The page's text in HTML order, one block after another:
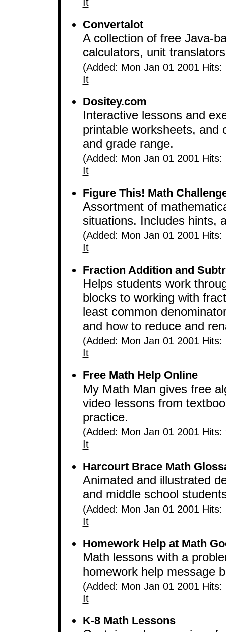
It
Convertalot
A collection of free Java-
calculators, unit
(Added: Mon Jan 01 2001
It
Dositey.com
Interactive lessons and
printable worksheets, and
and grade range.
(Added: Mon Jan 01 2001
It
Figure This! Math
Assortment of
situations. Includes hints,
(Added: Mon Jan 01 2001
It
Fraction Addition and
Helps students work
blocks to working with
least common
and how to reduce and
(Added: Mon Jan 01 2001
It
Free Math Help Online
My Math Man gives free
video lessons from
practice.
(Added: Mon Jan 01 2001
It
Harcourt Brace Math
Animated and illustrated
and middle school
(Added: Mon Jan 01 2001
It
Homework Help at Math
Math lessons with a
homework help message
(Added: Mon Jan 01 2001
It
K-8 Math Lessons